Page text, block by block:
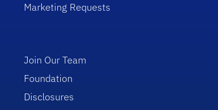
Marketing Requests
Join Our Team
Foundation
Disclosures